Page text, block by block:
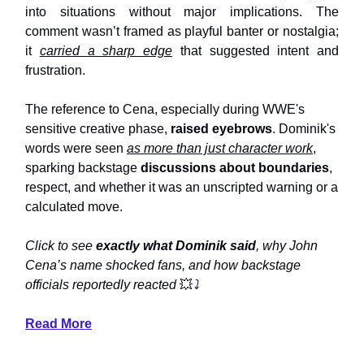
into situations without major implications. The
comment wasn’t framed as playful banter or nostalgia;
it carried a sharp edge that suggested intent and
frustration.
The reference to Cena, especially during WWE's
sensitive creative phase, raised eyebrows. Dominik's
words were seen as more than just character work,
sparking backstage discussions about boundaries,
respect, and whether it was an unscripted warning or a
calculated move.
Click to see exactly what Dominik said, why John
Cena’s name shocked fans, and how backstage
officials reportedly reacted💥⤵️
Read More